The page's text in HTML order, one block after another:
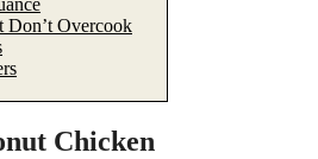
Don’t Overcook
Chicken